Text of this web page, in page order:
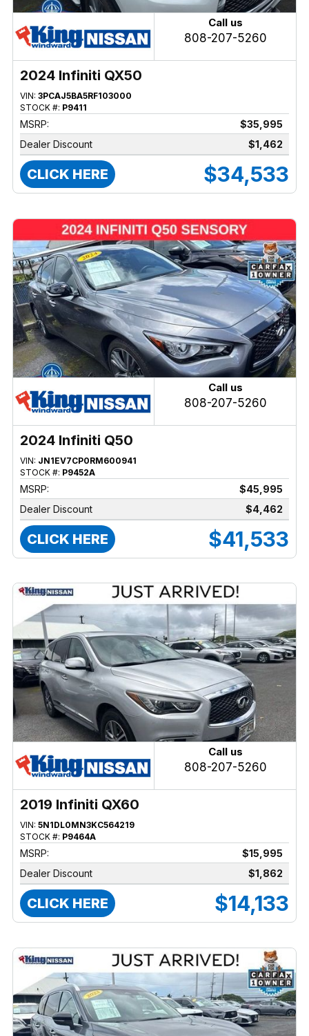
Call us
808-207-5260
2024 Infiniti QX50
VIN: 3PCAJ5BA5RF103000
STOCK #: P9411
MSRP:
$35,995
Dealer Discount
$1,462
CLICK HERE $34,533
Call us
808-207-5260
2024 Infiniti Q50
VIN: JN1EV7CP0RM600941
STOCK #: P9452A
MSRP:
$45,995
Dealer Discount
$4,462
CLICK HERE $41,533
Call us
808-207-5260
2019 Infiniti QX60
VIN: 5N1DL0MN3KC564219
STOCK #: P9464A
MSRP:
$15,995
Dealer Discount
$1,862
CLICK HERE $14,133